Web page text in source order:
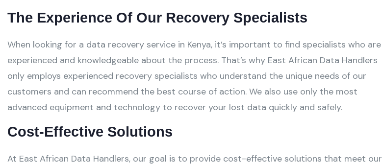
The Experience Of Our Recovery Specialists
When looking for a data recovery service in Kenya, it’s important to find specialists who are
experienced and knowledgeable about the process. That’s why East African Data Handlers
only employs experienced recovery specialists who understand the unique needs of our
customers and can recommend the best course of action. We also use only the most
advanced equipment and technology to recover your lost data quickly and safely.
Cost-Effective Solutions
At East African Data Handlers, our goal is to provide cost-effective solutions that meet our